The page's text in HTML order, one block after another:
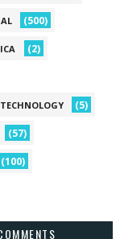
(500)
(2)
TECHNOLOGY (5)
(57)
(100)